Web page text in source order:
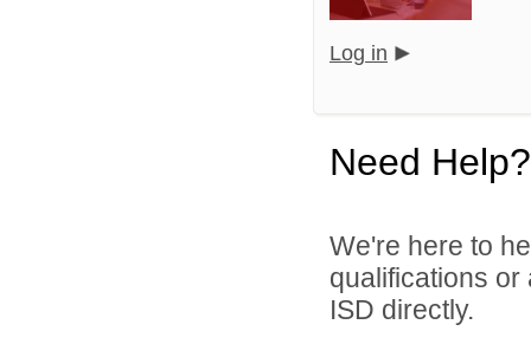
Log in
Need Help?
We're here to
qualifications
ISD directly.